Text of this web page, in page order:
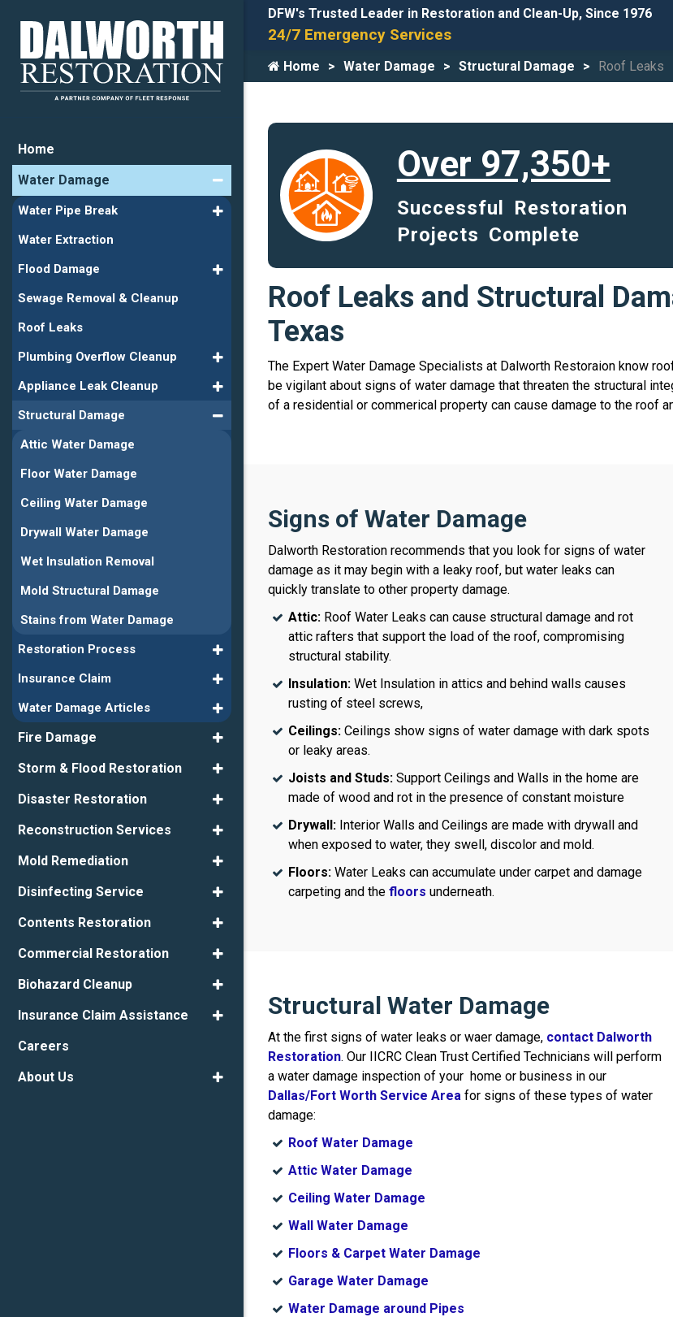
DFW's Trusted Leader in Restoration and Clean-Up, Since 1976
24/7 Emergency Services
Home Water Damage Structural Damage Roof Leaks
Over 97,350+
Successful Restoration
Projects Complete
Roof Leaks and Structural
Texas
The Expert Water Damage Specialists at Dalworth Restoraion know
be vigilant about signs of water damage that threaten the structural
of a residential or commerical property can cause damage to the roof
Signs of Water Damage
Dalworth Restoration recommends that you look for signs of water
damage as it may begin with a leaky roof, but water leaks can
quickly translate to other property damage.
Attic: Roof Water Leaks can cause structural damage and rot
attic rafters that support the load of the roof, compromising
structural stability.
Insulation: Wet Insulation in attics and behind walls causes
rusting of steel screws,
Ceilings: Ceilings show signs of water damage with dark spots
or leaky areas.
Joists and Studs: Support Ceilings and Walls in the home are
made of wood and rot in the presence of constant moisture
Drywall: Interior Walls and Ceilings are made with drywall and
when exposed to water, they swell, discolor and mold.
Floors: Water Leaks can accumulate under carpet and damage
carpeting and the floors underneath.
Structural Water Damage
At the first signs of water leaks or waer damage, contact Dalworth
Restoration. Our IICRC Clean Trust Certified Technicians will perform
a water damage inspection of your home or business in our
Dallas/Fort Worth Service Area for signs of these types of water
damage:
Roof Water Damage
Attic Water Damage
Ceiling Water Damage
Wall Water Damage
Floors & Carpet Water Damage
Garage Water Damage
Water Damage around Pipes
Home
Water Damage
Water Pipe Break
Water Extraction
Flood Damage
Sewage Removal & Cleanup
Roof Leaks
Plumbing Overflow Cleanup
Appliance Leak Cleanup
Structural Damage
Attic Water Damage
Floor Water Damage
Ceiling Water Damage
Drywall Water Damage
Wet Insulation Removal
Mold Structural Damage
Stains from Water Damage
Restoration Process
Insurance Claim
Water Damage Articles
Fire Damage
Storm & Flood Restoration
Disaster Restoration
Reconstruction Services
Mold Remediation
Disinfecting Service
Contents Restoration
Commercial Restoration
Biohazard Cleanup
Insurance Claim Assistance
Careers
About Us